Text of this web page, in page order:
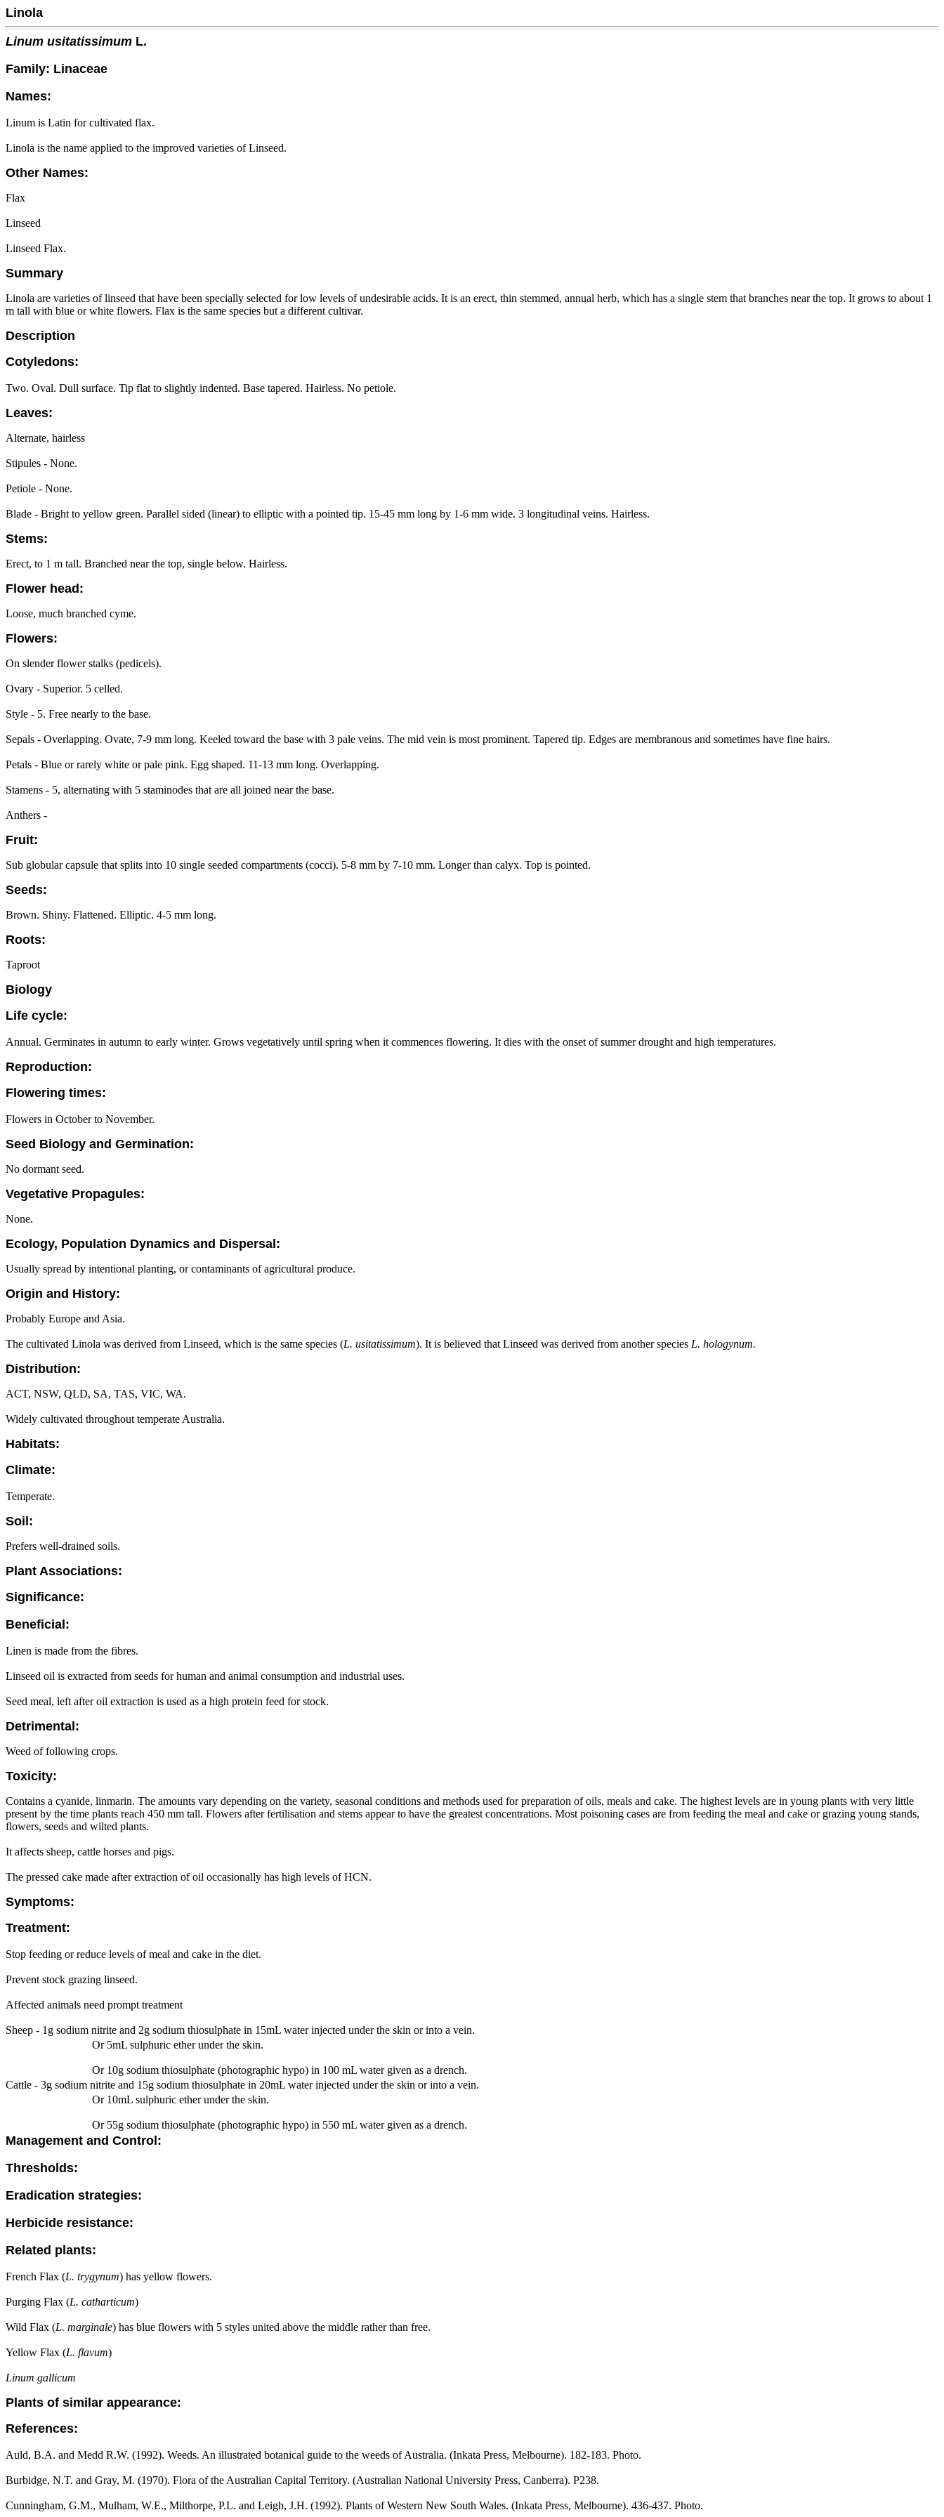
Linola
Linum usitatissimum L.
Family: Linaceae
Names:
Linum is Latin for cultivated flax.
Linola is the name applied to the improved varieties of Linseed.
Other Names:
Flax
Linseed
Linseed Flax.
Summary
Linola are varieties of linseed that have been specially selected for low levels of undesirable acids. It is an erect, thin stemmed, annual herb, which has a single stem that branches near the top. It grows to about 1
m tall with blue or white flowers. Flax is the same species but a different cultivar.
Description
Cotyledons:
Two. Oval. Dull surface. Tip flat to slightly indented. Base tapered. Hairless. No petiole.
Leaves:
Alternate, hairless
Stipules - None.
Petiole - None.
Blade - Bright to yellow green. Parallel sided (linear) to elliptic with a pointed tip. 15-45 mm long by 1-6 mm wide. 3 longitudinal veins. Hairless.
Stems:
Erect, to 1 m tall. Branched near the top, single below. Hairless.
Flower head:
Loose, much branched cyme.
Flowers:
On slender flower stalks (pedicels).
Ovary - Superior. 5 celled.
Style - 5. Free nearly to the base.
Sepals - Overlapping. Ovate, 7-9 mm long. Keeled toward the base with 3 pale veins. The mid vein is most prominent. Tapered tip. Edges are membranous and sometimes have fine hairs.
Petals - Blue or rarely white or pale pink. Egg shaped. 11-13 mm long. Overlapping.
Stamens - 5, alternating with 5 staminodes that are all joined near the base.
Anthers -
Fruit:
Sub globular capsule that splits into 10 single seeded compartments (cocci). 5-8 mm by 7-10 mm. Longer than calyx. Top is pointed.
Seeds:
Brown. Shiny. Flattened. Elliptic. 4-5 mm long.
Roots:
Taproot
Biology
Life cycle:
Annual. Germinates in autumn to early winter. Grows vegetatively until spring when it commences flowering. It dies with the onset of summer drought and high temperatures.
Reproduction:
Flowering times:
Flowers in October to November.
Seed Biology and Germination:
No dormant seed.
Vegetative Propagules:
None.
Ecology, Population Dynamics and Dispersal:
Usually spread by intentional planting, or contaminants of agricultural produce.
Origin and History:
Probably Europe and Asia.
The cultivated Linola was derived from Linseed, which is the same species (L. usitatissimum). It is believed that Linseed was derived from another species L. hologynum.
Distribution:
ACT, NSW, QLD, SA, TAS, VIC, WA.
Widely cultivated throughout temperate Australia.
Habitats:
Climate:
Temperate.
Soil:
Prefers well-drained soils.
Plant Associations:
Significance:
Beneficial:
Linen is made from the fibres.
Linseed oil is extracted from seeds for human and animal consumption and industrial uses.
Seed meal, left after oil extraction is used as a high protein feed for stock.
Detrimental:
Weed of following crops.
Toxicity:
Contains a cyanide, linmarin. The amounts vary depending on the variety, seasonal conditions and methods used for preparation of oils, meals and cake. The highest levels are in young plants with very little
present by the time plants reach 450 mm tall. Flowers after fertilisation and stems appear to have the greatest concentrations. Most poisoning cases are from feeding the meal and cake or grazing young stands,
flowers, seeds and wilted plants.
It affects sheep, cattle horses and pigs.
The pressed cake made after extraction of oil occasionally has high levels of HCN.
Symptoms:
Treatment:
Stop feeding or reduce levels of meal and cake in the diet.
Prevent stock grazing linseed.
Affected animals need prompt treatment
Sheep - 1g sodium nitrite and 2g sodium thiosulphate in 15mL water injected under the skin or into a vein.
Or 5mL sulphuric ether under the skin.
Or 10g sodium thiosulphate (photographic hypo) in 100 mL water given as a drench.
Cattle - 3g sodium nitrite and 15g sodium thiosulphate in 20mL water injected under the skin or into a vein.
Or 10mL sulphuric ether under the skin.
Or 55g sodium thiosulphate (photographic hypo) in 550 mL water given as a drench.
Management and Control:
Thresholds:
Eradication strategies:
Herbicide resistance:
Related plants:
French Flax (L. trygynum) has yellow flowers.
Purging Flax (L. catharticum)
Wild Flax (L. marginale) has blue flowers with 5 styles united above the middle rather than free.
Yellow Flax (L. flavum)
Linum gallicum
Plants of similar appearance:
References:
Auld, B.A. and Medd R.W. (1992). Weeds. An illustrated botanical guide to the weeds of Australia. (Inkata Press, Melbourne). 182-183. Photo.
Burbidge, N.T. and Gray, M. (1970). Flora of the Australian Capital Territory. (Australian National University Press, Canberra). P238.
Cunningham, G.M., Mulham, W.E., Milthorpe, P.L. and Leigh, J.H. (1992). Plants of Western New South Wales. (Inkata Press, Melbourne). 436-437. Photo.